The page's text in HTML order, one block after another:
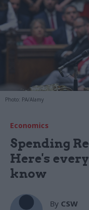
Photo: PA/Alamy
Economics
Spending
Here's
know
By CSW